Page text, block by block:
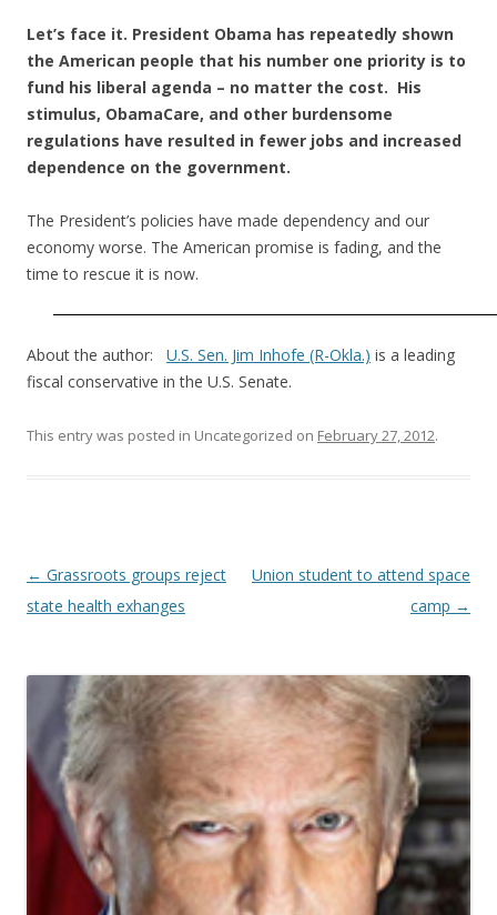
Let’s face it. President Obama has repeatedly shown
the American people that his number one priority is to
fund his liberal agenda – no matter the cost. His
stimulus, ObamaCare, and other burdensome
regulations have resulted in fewer jobs and increased
dependence on the government.
The President’s policies have made dependency and our
economy worse. The American promise is fading, and the
time to rescue it is now.
About the author: U.S. Sen. Jim Inhofe (R-Okla.) is a leading
fiscal conservative in the U.S. Senate.
This entry was posted in Uncategorized on February 27, 2012.
Post navigation
← Grassroots groups reject
state health exhanges
Union student to attend space
camp →